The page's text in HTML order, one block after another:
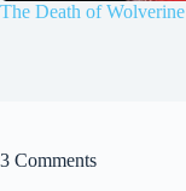
The Death of Wolverine
3 Comments